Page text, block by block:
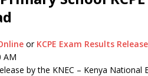
or KCPE Exam Results Release
AM
by the KNEC – Kenya National